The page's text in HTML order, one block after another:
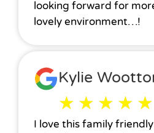
looking forward for
lovely environment…!
Kylie
★ ★ ★ ★ ★
I love this family